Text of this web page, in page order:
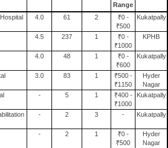
Range
4.0 61 2
₹0 -
₹500
Kukatpally
4.5 237 1
₹0 -
₹1000
KPHB
4.0 48 1
₹0 -
₹600
Kukatpally
3.0 83 1
₹500 -
₹1150
Hyder
Nagar
- 5 1
₹400 -
₹1000
Kukatpally
- 2 3 - Kukatpally
- 2 1
₹0 -
₹500
Hyder
Nagar